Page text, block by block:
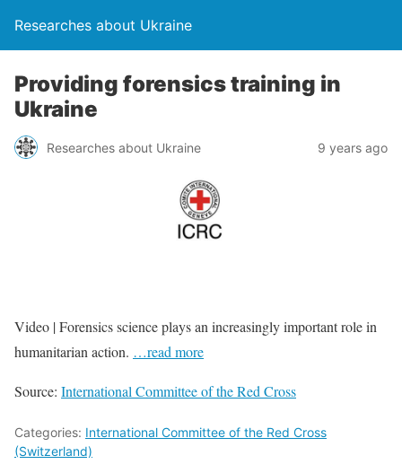
Researches about Ukraine
Providing forensics training in
Ukraine
Researches about Ukraine 9 years ago
Video | Forensics science plays an increasingly important role in
humanitarian action. …read more
Source: International Committee of the Red Cross
Categories: International Committee of the Red Cross
(Switzerland)